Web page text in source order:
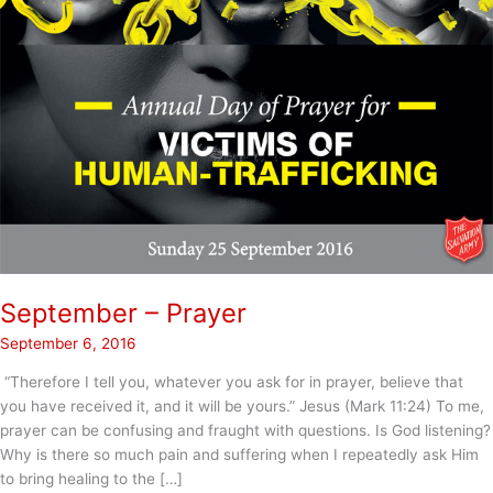
September – Prayer
September 6, 2016
“Therefore I tell you, whatever you ask for in prayer, believe that
you have received it, and it will be yours.” Jesus (Mark 11:24) To me,
prayer can be confusing and fraught with questions. Is God listening?
Why is there so much pain and suffering when I repeatedly ask Him
to bring healing to the […]